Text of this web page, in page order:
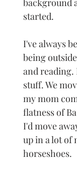
background
started.
I've always
being
and
stuff. We
my mom
flatness of
I'd move
up in a lot of
horseshoes.